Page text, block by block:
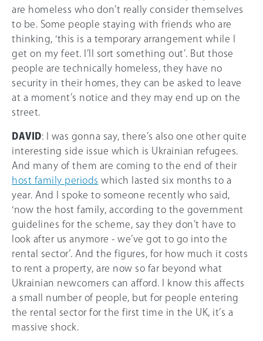
are homeless who don’t really consider themselves
to be. Some people staying with friends who are
thinking, ‘this is a temporary arrangement while I
get on my feet. I’ll sort something out’. But those
people are technically homeless, they have no
security in their homes, they can be asked to leave
at a moment’s notice and they may end up on the
street.
DAVID: I was gonna say, there’s also one other quite
interesting side issue which is Ukrainian refugees.
And many of them are coming to the end of their
host family periods which lasted six months to a
year. And I spoke to someone recently who said,
‘now the host family, according to the government
guidelines for the scheme, say they don’t have to
look after us anymore - we’ve got to go into the
rental sector’. And the figures, for how much it costs
to rent a property, are now so far beyond what
Ukrainian newcomers can afford. I know this affects
a small number of people, but for people entering
the rental sector for the first time in the UK, it’s a
massive shock.